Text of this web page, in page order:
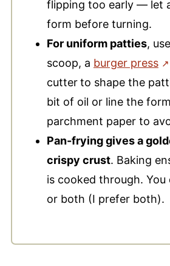
flipping too early — let
form before turning.
For uniform patties,
scoop, a burger press
cutterto shape the
bit of oil or line the
parchment paper to
Pan-frying gives a
crispy crust. Baking
is cooked through. You
or both (I prefer both).